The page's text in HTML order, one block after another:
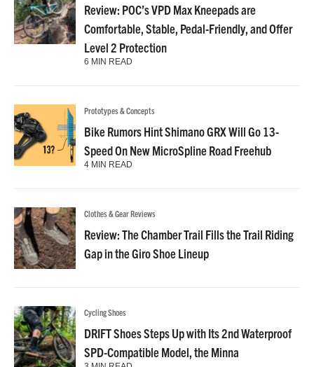
Review: POC’s VPD Max Kneepads are
Comfortable, Stable, Pedal-Friendly, and Offer
Level 2 Protection
6 MIN READ
Prototypes & Concepts
Bike Rumors Hint Shimano GRX Will Go 13-
Speed On New MicroSpline Road Freehub
4 MIN READ
Clothes & Gear Reviews
Review: The Chamber Trail Fills the Trail Riding
Gap in the Giro Shoe Lineup
Cycling Shoes
DRIFT Shoes Steps Up with Its 2nd Waterproof
SPD-Compatible Model, the Minna